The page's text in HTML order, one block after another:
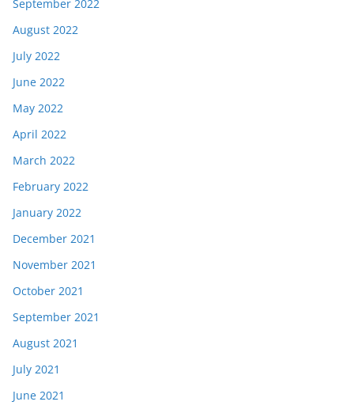
September 2022
August 2022
July 2022
June 2022
May 2022
April 2022
March 2022
February 2022
January 2022
December 2021
November 2021
October 2021
September 2021
August 2021
July 2021
June 2021